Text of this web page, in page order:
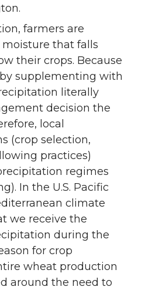
farmers are
that falls
their crops. Because
by supplementing with
literally
decision the
local
(crop selection,
practices)
regimes
In the U.S. Pacific
climate
we receive the
during the
for crop
wheat production
around the need to